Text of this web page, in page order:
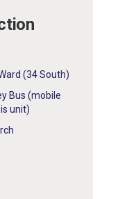
(34 South)
Bus (mobile
unit)